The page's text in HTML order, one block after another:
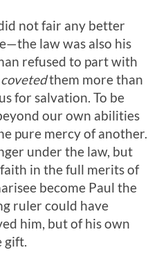
not fair any better
law was also his
refused to part with
covetedthem more than
for salvation. To be
our own abilities
pure mercy of another.
under the law, but
in the full merits of
become Paul the
ruler could have
him, but of his own
gift.